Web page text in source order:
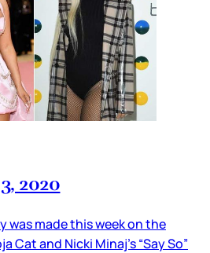
2020
was made this week on the
Cat and Nicki Minaj’s “Say So”